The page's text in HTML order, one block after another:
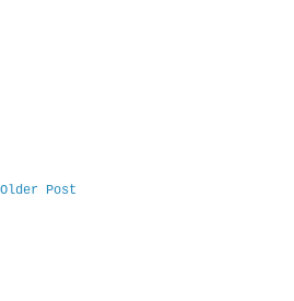
Older Post